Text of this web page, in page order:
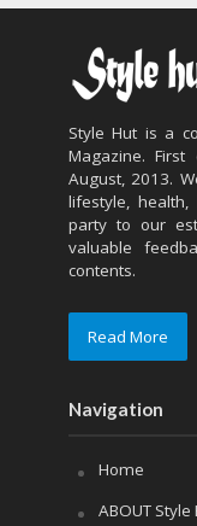
Style Hut is a
Magazine.
August, 2013.
lifestyle,
party to our
valuable
contents.
Read More
Navigation
Home
ABOUT Style